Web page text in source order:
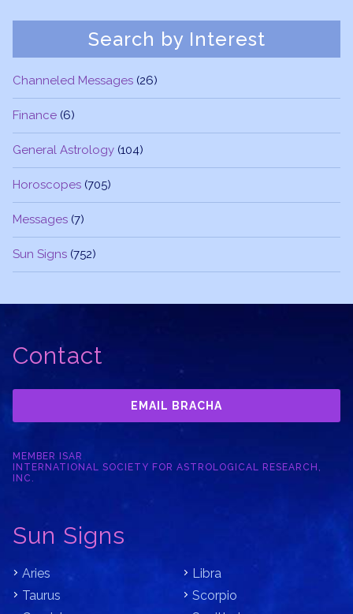
Search by Interest
Channeled Messages (26)
Finance (6)
General Astrology (104)
Horoscopes (705)
Messages (7)
Sun Signs (752)
Contact
EMAIL BRACHA
MEMBER ISAR
INTERNATIONAL SOCIETY FOR ASTROLOGICAL RESEARCH,
INC.
Sun Signs
Aries
Taurus
Libra
Scorpio